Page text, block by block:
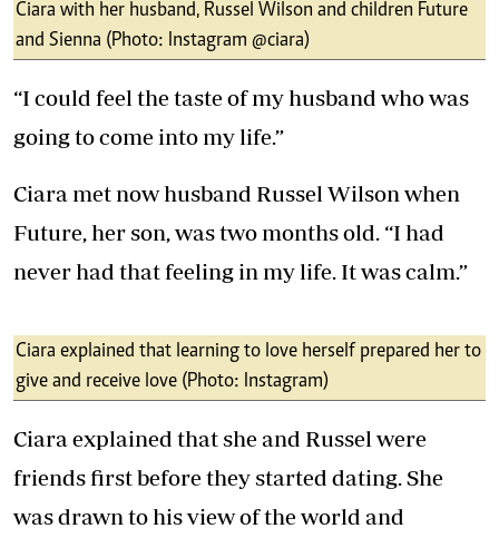
Ciara with her husband, Russel Wilson and children Future
and Sienna (Photo: Instagram @ciara)
“I could feel the taste of my husband who was
going to come into my life.”
Ciara met now husband Russel Wilson when
Future, her son, was two months old. “I had
never had that feeling in my life. It was calm.”
Ciara explained that learning to love herself prepared her to
give and receive love (Photo: Instagram)
Ciara explained that she and Russel were
friends first before they started dating. She
was drawn to his view of the world and